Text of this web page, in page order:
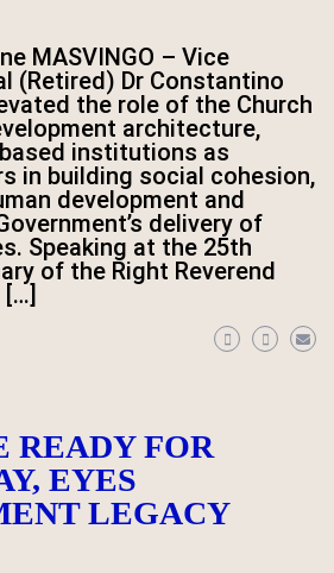
MASVINGO – Vice
(Retired) Dr Constantino
the role of the Church
architecture,
institutions as
in building social cohesion,
development and
delivery of
Speaking at the 25th
of the Right Reverend
[…]
READY FOR
EYES
LEGACY